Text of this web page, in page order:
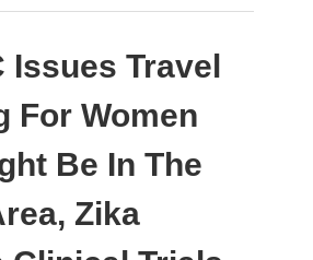
Issues Travel
For Women
Be In The
Zika